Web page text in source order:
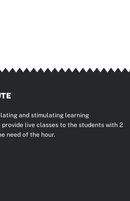
and stimulating learning
live classes to the students with 2
need of the hour.